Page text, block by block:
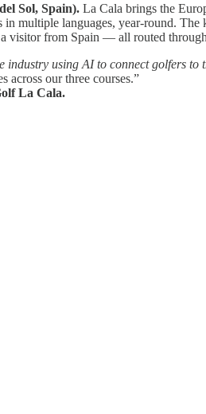
Sol, Spain). La Cala brings the
multiple languages, year-round.
visitor from Spain — all routed
industry using AI to connect golfers
across our three courses.”
La Cala.